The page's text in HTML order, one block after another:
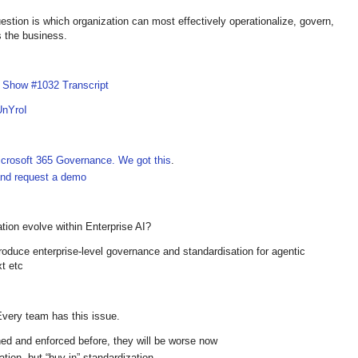
is which organization can most effectively operationalize, govern,
business.
#1032 Transcript
365 Governance. We got this
request a demo
evolve within Enterprise AI?
enterprise-level governance and standardisation for agentic
etc
team has this issue.
and enforced before, they will be worse now